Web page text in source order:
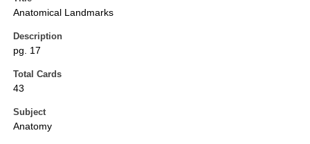
Anatomical Landmarks
Description
pg. 17
Total Cards
43
Subject
Anatomy